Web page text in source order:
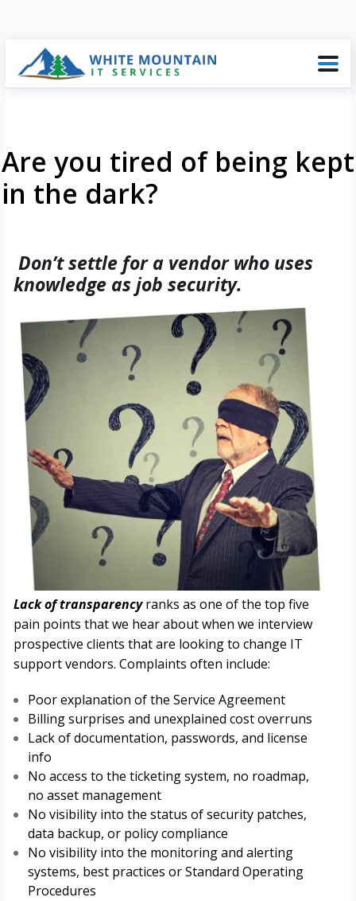
Are you tired of being kept
in the dark?
Don’t settle for a vendor who uses
knowledge as job security.
Lack of transparencyranks as one of the top five
pain points that we hear about when we interview
prospective clients that are looking to change IT
support vendors. Complaints often include:
Poor explanation of the Service Agreement
Billing surprises and unexplained cost overruns
Lack of documentation, passwords, and license
info
No access to the ticketing system, no roadmap,
no asset management
No visibility into the status of security patches,
data backup, or policy compliance
No visibility into the monitoring and alerting
systems, best practices or Standard Operating
Procedures